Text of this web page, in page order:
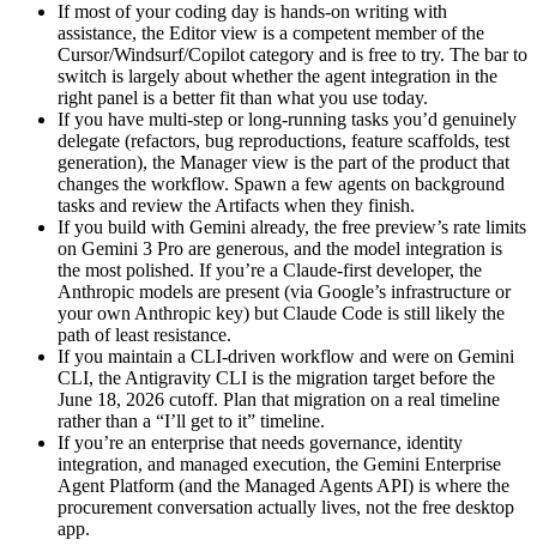
If most of your coding day is hands-on writing with
assistance, the Editor view is a competent member of the
Cursor/Windsurf/Copilot category and is free to try. The bar to
switch is largely about whether the agent integration in the
right panel is a better fit than what you use today.
If you have multi-step or long-running tasks you’d genuinely
delegate (refactors, bug reproductions, feature scaffolds, test
generation), the Manager view is the part of the product that
changes the workflow. Spawn a few agents on background
tasks and review the Artifacts when they finish.
If you build with Gemini already, the free preview’s rate limits
on Gemini 3 Pro are generous, and the model integration is
the most polished. If you’re a Claude-first developer, the
Anthropic models are present (via Google’s infrastructure or
your own Anthropic key) but Claude Code is still likely the
path of least resistance.
If you maintain a CLI-driven workflow and were on Gemini
CLI, the Antigravity CLI is the migration target before the
June 18, 2026 cutoff. Plan that migration on a real timeline
rather than a “I’ll get to it” timeline.
If you’re an enterprise that needs governance, identity
integration, and managed execution, the Gemini Enterprise
Agent Platform (and the Managed Agents API) is where the
procurement conversation actually lives, not the free desktop
app.